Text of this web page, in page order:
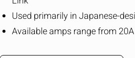
Used primarily in Japanese-
Available amps range from